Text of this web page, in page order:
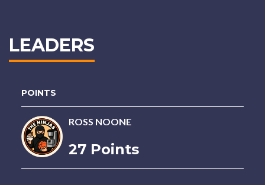
LEADERS
POINTS
ROSS NOONE
27 Points